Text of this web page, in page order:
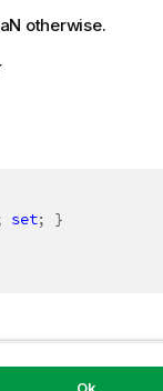
otherwise.
set; }